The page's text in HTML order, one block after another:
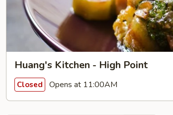
Huang's Kitchen - High Point
Closed Opens at 11:00AM